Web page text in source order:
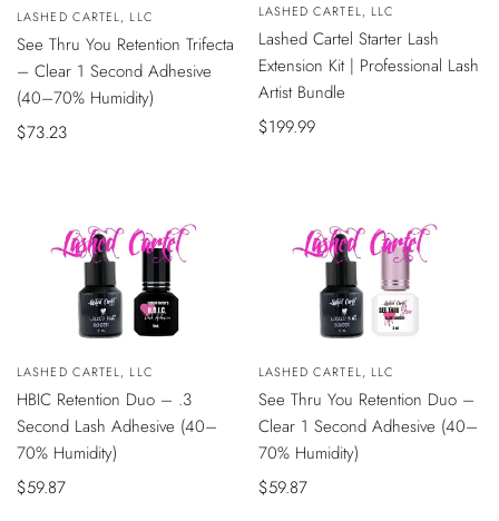
TO
Vendor:
LASHED CARTEL, LLC
See Thru You Retention Trifecta
– Clear 1 Second Adhesive
(40–70% Humidity)
Sale
$73.23
VIEWVendor:
LASHED CARTEL, LLC
Lashed Cartel Starter Lash
Extension Kit | Professional Lash
Artist Bundle
Sale
$199.99
TO
Vendor:
LASHED CARTEL, LLC
HBIC Retention Duo – .3
Second Lash Adhesive (40–
70% Humidity)
Sale
$59.87
TO
Vendor:
LASHED CARTEL, LLC
See Thru You Retention Duo –
Clear 1 Second Adhesive (40–
70% Humidity)
Sale
$59.87